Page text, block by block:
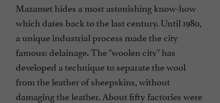
Mazamet hides a most astonishing know-how
which dates back to the last century. Until 1980,
a unique industrial process made the city
famous: delainage. The "woolen city" has
developed a technique to separate the wool
from the leather of sheepskins, without
damaging the leather. About fifty factories were